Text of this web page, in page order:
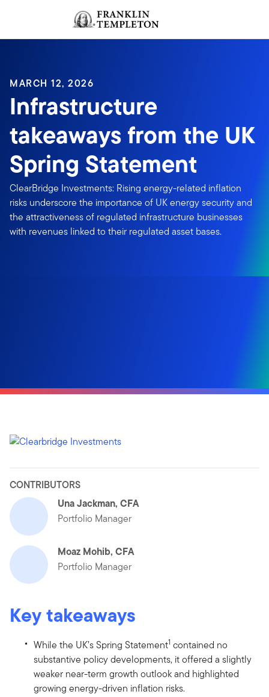
Header menu toggle
MARCH 12, 2026
Infrastructure
takeaways from the UK
Spring Statement
ClearBridge Investments: Rising energy-related inflation
risks underscore the importance of UK energy security and
the attractiveness of regulated infrastructure businesses
with revenues linked to their regulated asset bases.
CONTRIBUTORS
Una Jackman, CFA
Portfolio Manager
Moaz Mohib, CFA
Portfolio Manager
Key takeaways
While the UK’s Spring Statement1 contained no
substantive policy developments, it offered a slightly
weaker near-term growth outlook and highlighted
growing energy-driven inflation risks.